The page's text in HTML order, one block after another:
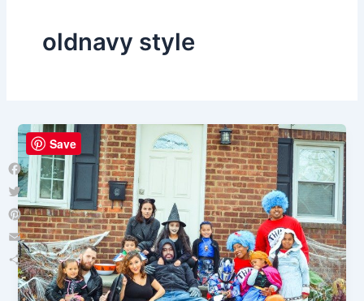
oldnavy style
Facebook
Twitter
Pinterest
Email
Share
Save